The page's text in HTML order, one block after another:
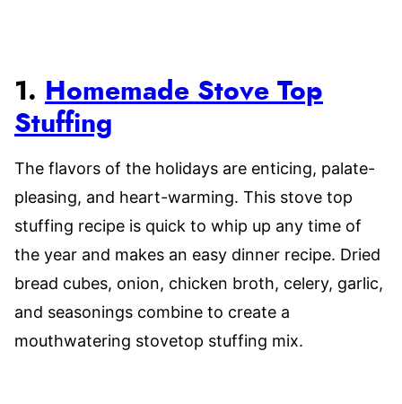
1. Homemade Stove Top
Stuffing
The flavors of the holidays are enticing, palate-
pleasing, and heart-warming. This stove top
stuffing recipe is quick to whip up any time of
the year and makes an easy dinner recipe. Dried
bread cubes, onion, chicken broth, celery, garlic,
and seasonings combine to create a
mouthwatering stovetop stuffing mix.